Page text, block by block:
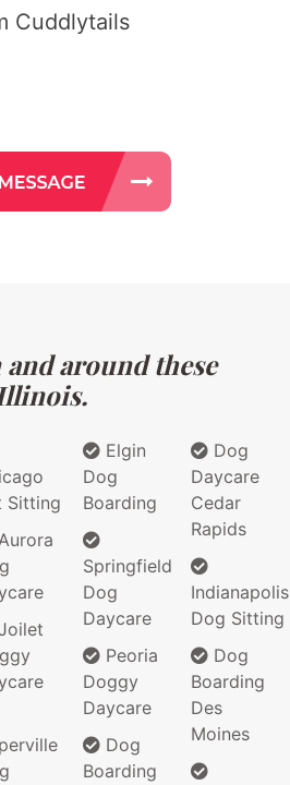
Cuddlytails
around these
Sitting
Elgin
Dog
Boarding
Springfield
Dog
Daycare
Peoria
Doggy
Daycare
Dog
Boarding
Dog
Daycare
Cedar
Rapids
Indianapolis
Dog Sitting
Dog
Boarding
Des
Moines